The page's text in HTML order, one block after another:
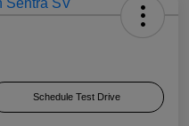
Schedule Test Drive